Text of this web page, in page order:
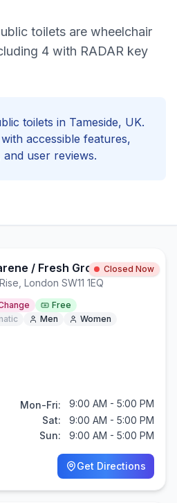
toilets are wheelchair
4 with RADAR key
toilets in Tameside, UK.
accessible features,
and user reviews.
/ Fresh GroundClosed Now
London SW11 1EQ
Free
Men Women
Mon-Fri:
9:00 AM - 5:00 PM
Sat:
9:00 AM - 5:00 PM
Sun:
9:00 AM - 5:00 PM
Get Directions